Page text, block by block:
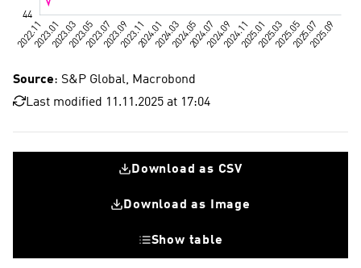
Source: S&P Global, Macrobond
Last modified 11.11.2025 at 17:04
Download as CSV
Download as Image
Show table